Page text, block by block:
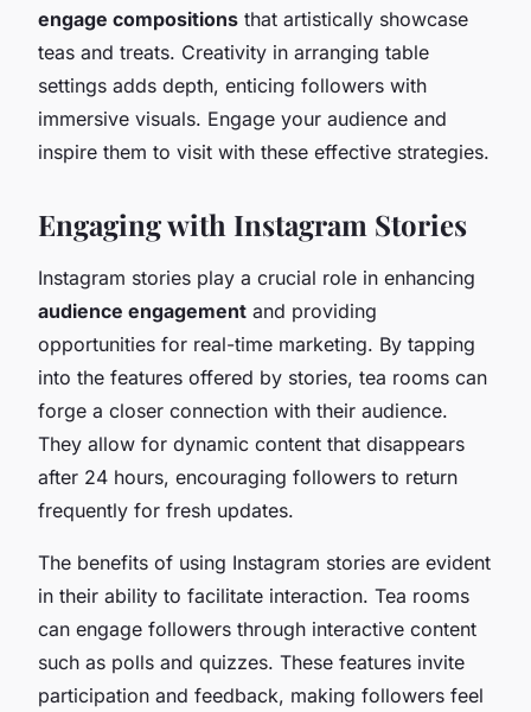
engage compositions that artistically showcase
teas and treats. Creativity in arranging table
settings adds depth, enticing followers with
immersive visuals. Engage your audience and
inspire them to visit with these effective strategies.
Engaging with Instagram Stories
Instagram stories play a crucial role in enhancing
audience engagement and providing
opportunities for real-time marketing. By tapping
into the features offered by stories, tea rooms can
forge a closer connection with their audience.
They allow for dynamic content that disappears
after 24 hours, encouraging followers to return
frequently for fresh updates.
The benefits of using Instagram stories are evident
in their ability to facilitate interaction. Tea rooms
can engage followers through interactive content
such as polls and quizzes. These features invite
participation and feedback, making followers feel